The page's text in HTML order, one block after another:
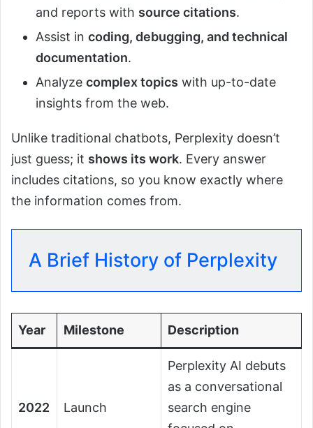
and reports with source citations.
Assist in coding, debugging, and technical
documentation.
Analyze complex topics with up-to-date
insights from the web.
Unlike traditional chatbots, Perplexity doesn’t
just guess; it shows its work. Every answer
includes citations, so you know exactly where
the information comes from.
A Brief History of Perplexity
Year Milestone Description
2022 Launch
Perplexity AI debuts
as a conversational
search engine